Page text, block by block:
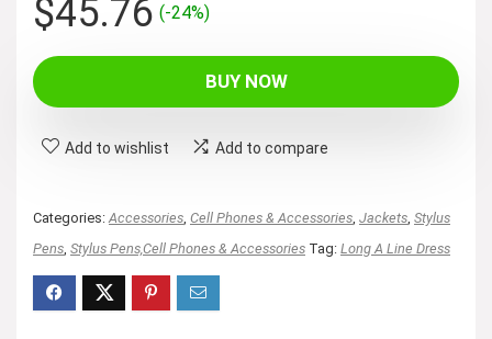
Original
price
was:
$59.99.
$45.76Current
$45.76.
(-24%)
BUY NOW
Add to wishlist Add to compare
Categories:Accessories, Cell Phones & Accessories, Jackets, Stylus
Pens, Stylus Pens,Cell Phones & Accessories Tag: Long A Line Dress